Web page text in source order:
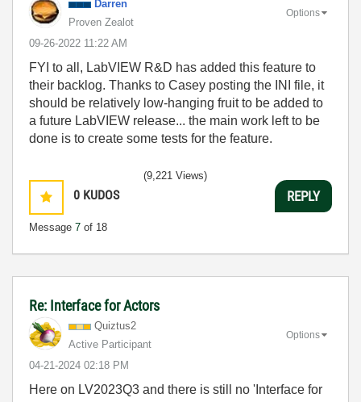
Darren
Proven Zealot
‎09-26-2022 11:22 AM
Options
FYI to all, LabVIEW R&D has added this feature to
their backlog. Thanks to Casey posting the INI file, it
should be relatively low-hanging fruit to be added to
a future LabVIEW release... the main work left to be
done is to create some tests for the feature.
0 KUDOS
Message 7 of 18
(9,221 Views)
REPLY
Re: Interface for Actors
Quiztus2
Active Participant
‎04-21-2024 02:18 PM
Options
Here on LV2023Q3 and there is still no 'Interface for